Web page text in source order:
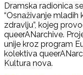
Dramska radionica
“Osnaživanje
zdravlju”, kojeg
queerANarchive.
unije kroz program
kolektiva
Kultura nova.